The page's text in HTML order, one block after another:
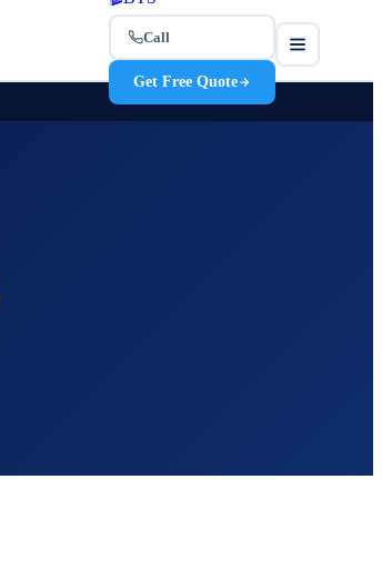
Call
Get Free Quote